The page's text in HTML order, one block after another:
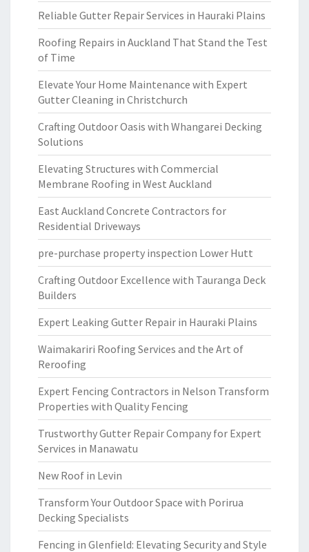
Reliable Gutter Repair Services in Hauraki Plains
Roofing Repairs in Auckland That Stand the Test
of Time
Elevate Your Home Maintenance with Expert
Gutter Cleaning in Christchurch
Crafting Outdoor Oasis with Whangarei Decking
Solutions
Elevating Structures with Commercial
Membrane Roofing in West Auckland
East Auckland Concrete Contractors for
Residential Driveways
pre-purchase property inspection Lower Hutt
Crafting Outdoor Excellence with Tauranga Deck
Builders
Expert Leaking Gutter Repair in Hauraki Plains
Waimakariri Roofing Services and the Art of
Reroofing
Expert Fencing Contractors in Nelson Transform
Properties with Quality Fencing
Trustworthy Gutter Repair Company for Expert
Services in Manawatu
New Roof in Levin
Transform Your Outdoor Space with Porirua
Decking Specialists
Fencing in Glenfield: Elevating Security and Style